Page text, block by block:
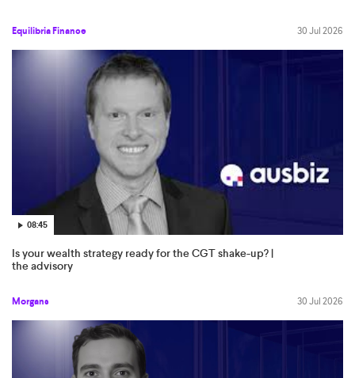
Equilibria Finance 30 Jul 2026
08:45
Is your wealth strategy ready for the CGT shake-up? |
the advisory
Morgans 30 Jul 2026